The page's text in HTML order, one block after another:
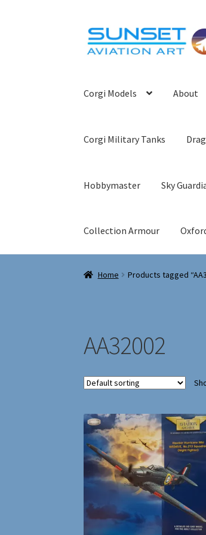
Skip
to
Skip
to
Corgi Models About
Corgi Military Tanks
Hobbymaster Sky
Collection Armour
Home Products tagged
AA32002